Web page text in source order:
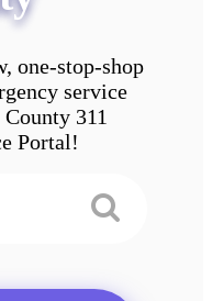
one-stop-shop
service
311
Portal!